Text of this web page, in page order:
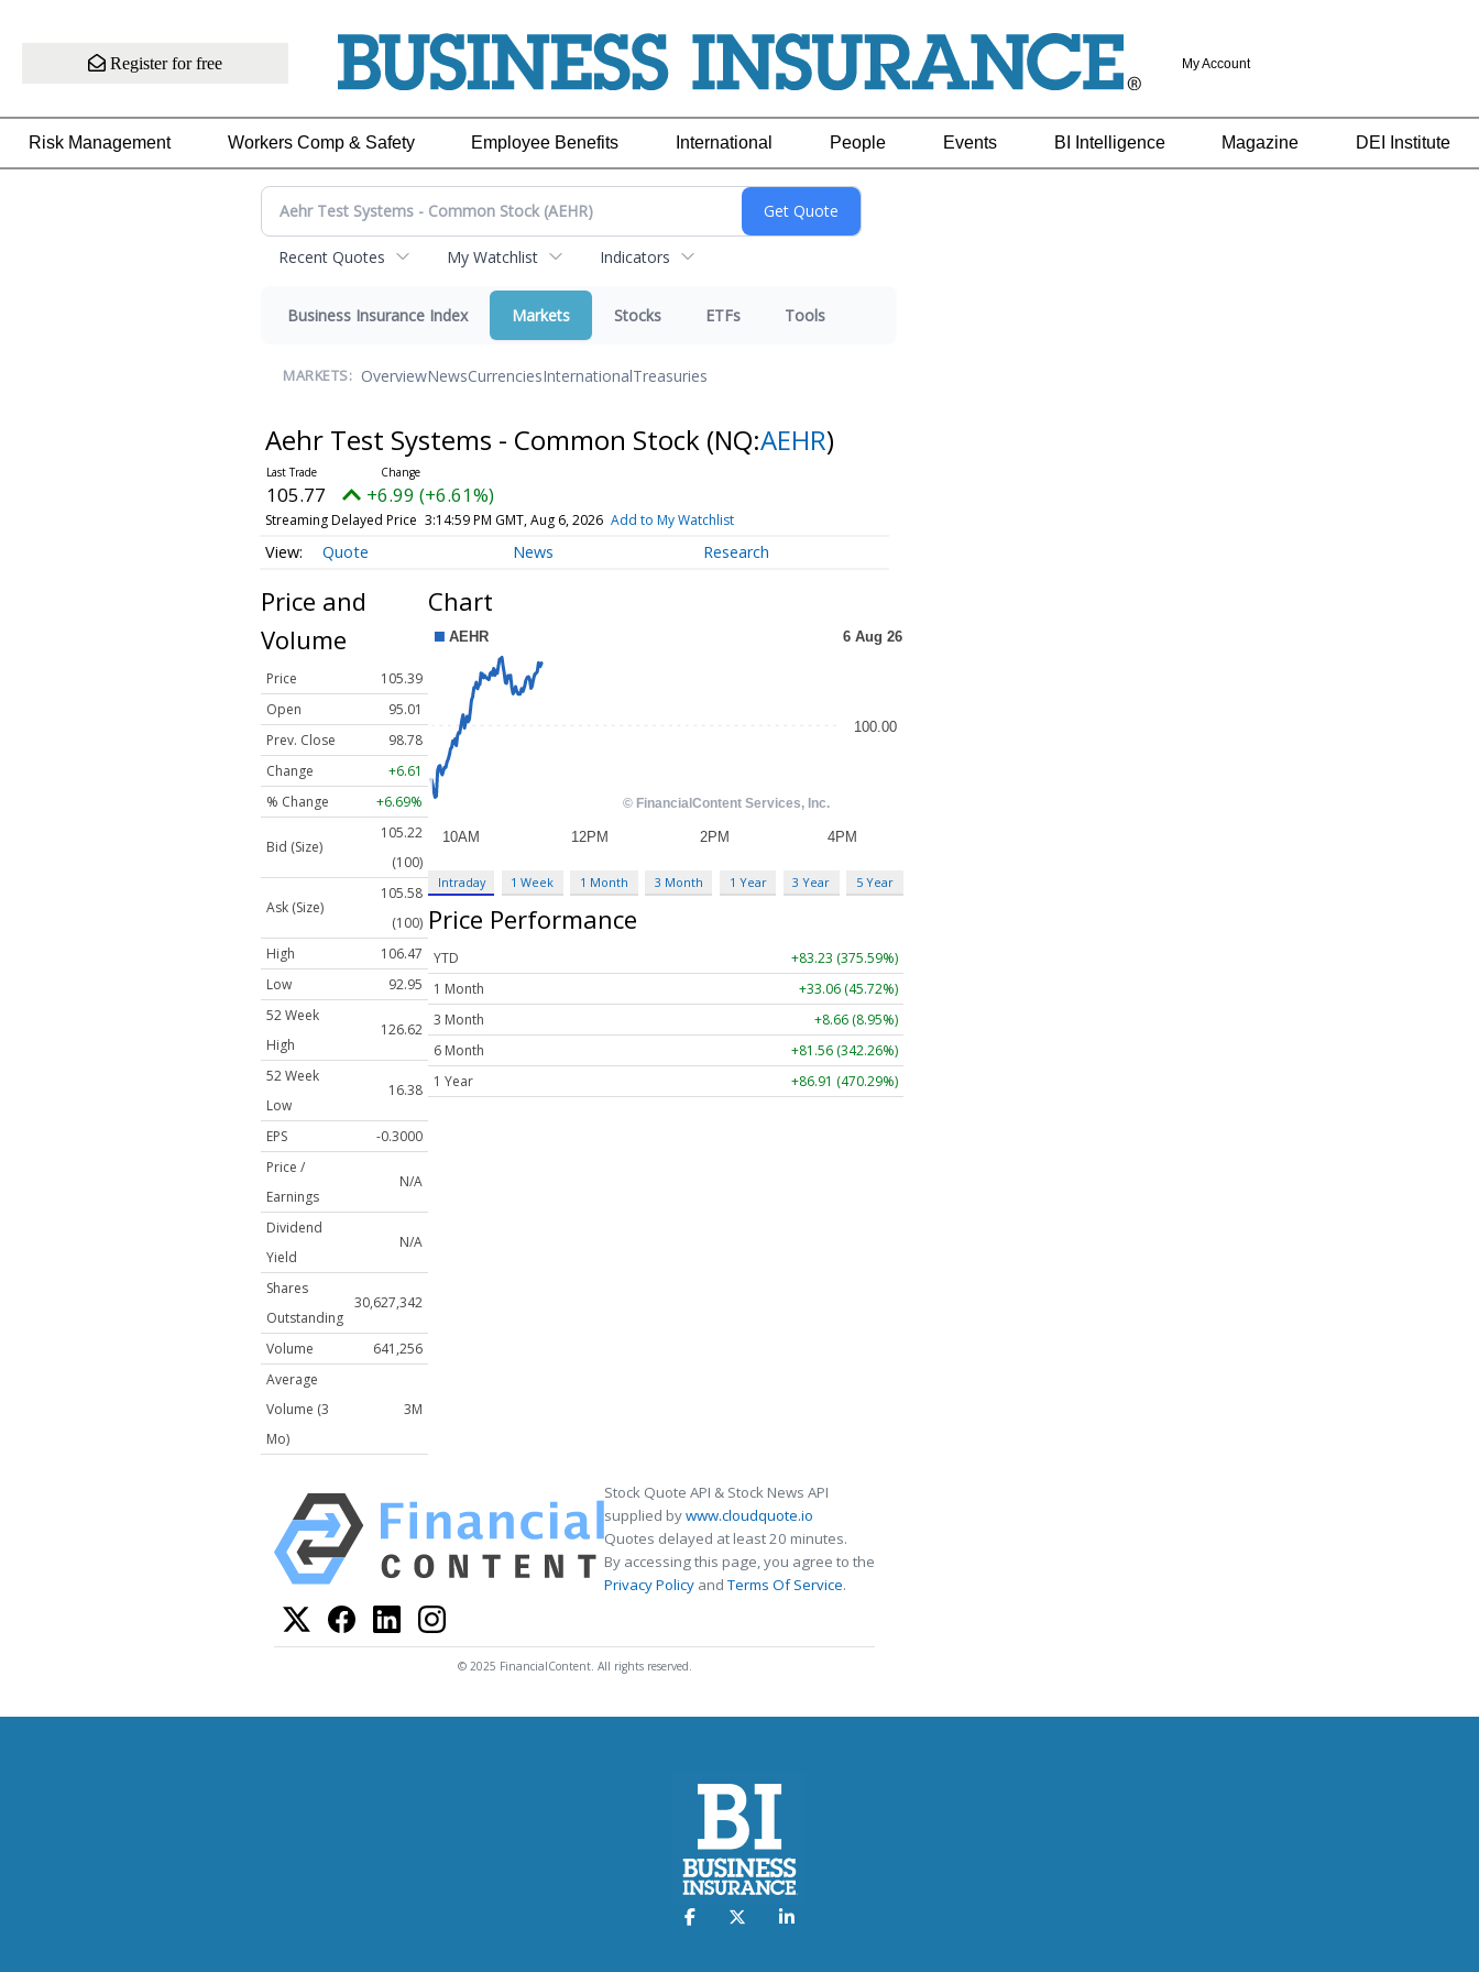
Register for free My Account
Risk Management Workers Comp & Safety Employee Benefits International People Events BI Intelligence Magazine DEI Institute
Recent Quotes My Watchlist Indicators
Business Insurance Index Markets Stocks ETFs Tools
MARKETS: OverviewNewsCurrenciesInternationalTreasuries
Aehr Test Systems - Common Stock (NQ:AEHR)
105.77 +6.99 (+6.61%)
Streaming Delayed Price 3:14:59 PM GMT, Aug 6, 2026 Add to My Watchlist
Quote News Research
Price and
Volume
Price
105.39
Open
95.01
Prev. Close
98.78
Change
+6.61
% Change
+6.69%
Bid (Size)
105.22
(100)
Ask (Size)
105.58
(100)
High
106.47
Low
92.95
52 Week
High
126.62
52 Week
Low
16.38
EPS
-0.3000
Price /
Earnings
N/A
Dividend
Yield
N/A
Shares
Outstanding
30,627,342
Volume
641,256
Average
Volume (3
Mo)
3M
Chart
Intraday 1 Week 1 Month 3 Month 1 Year 3 Year 5 Year
Price Performance
YTD
+83.23 (375.59%)
1 Month
+33.06 (45.72%)
3 Month
+8.66 (8.95%)
6 Month
+81.56 (342.26%)
1 Year
+86.91 (470.29%)
Stock Quote API & Stock News API
supplied bywww.cloudquote.io
Quotes delayed at least 20 minutes.
By accessing this page, you agree to the
Privacy Policy andTerms Of Service.
© 2025 FinancialContent. All rights reserved.